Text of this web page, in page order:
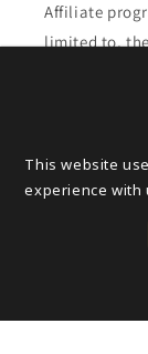
Affiliate
limited to,
This website
experience with